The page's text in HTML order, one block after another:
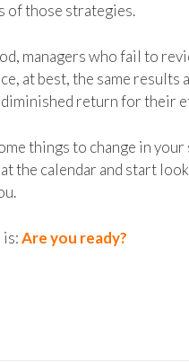
of those strategies.
managers who fail to
at best, the same
diminished return for their
things to change in
the calendar and start
is:Are you ready?